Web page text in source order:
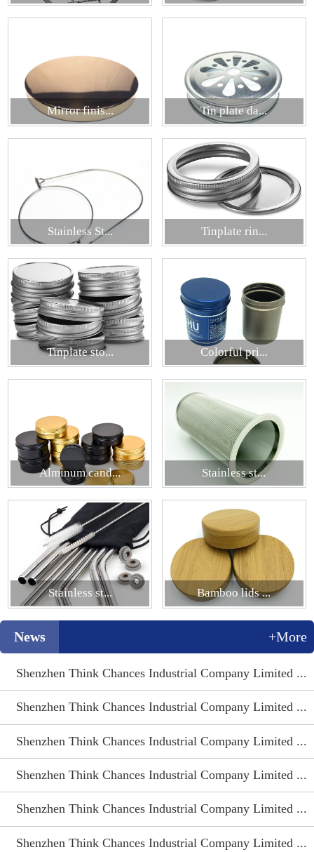
Mirror finis... Tin plate da...
Stainless St... Tinplate rin...
Tinplate sto... Colorful pri...
Alminum cand... Stainless st...
Stainless st... Bamboo lids ...
News +More
Shenzhen Think Chances Industrial Company Limited ...
Shenzhen Think Chances Industrial Company Limited ...
Shenzhen Think Chances Industrial Company Limited ...
Shenzhen Think Chances Industrial Company Limited ...
Shenzhen Think Chances Industrial Company Limited ...
Shenzhen Think Chances Industrial Company Limited ...